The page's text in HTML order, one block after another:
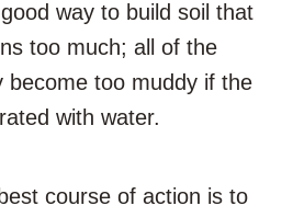
way to build soil that
too much; all of the
become too muddy if the
with water.
course of action is to